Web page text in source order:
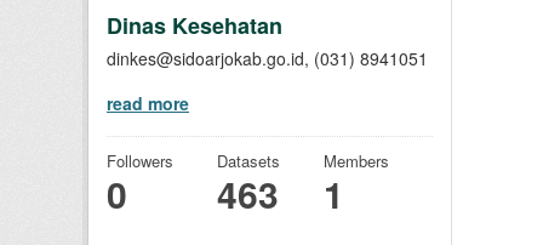
Dinas Kesehatan
dinkes@sidoarjokab.go.id, (031) 8941051
read more
Followers
0
Datasets
463
Members
1